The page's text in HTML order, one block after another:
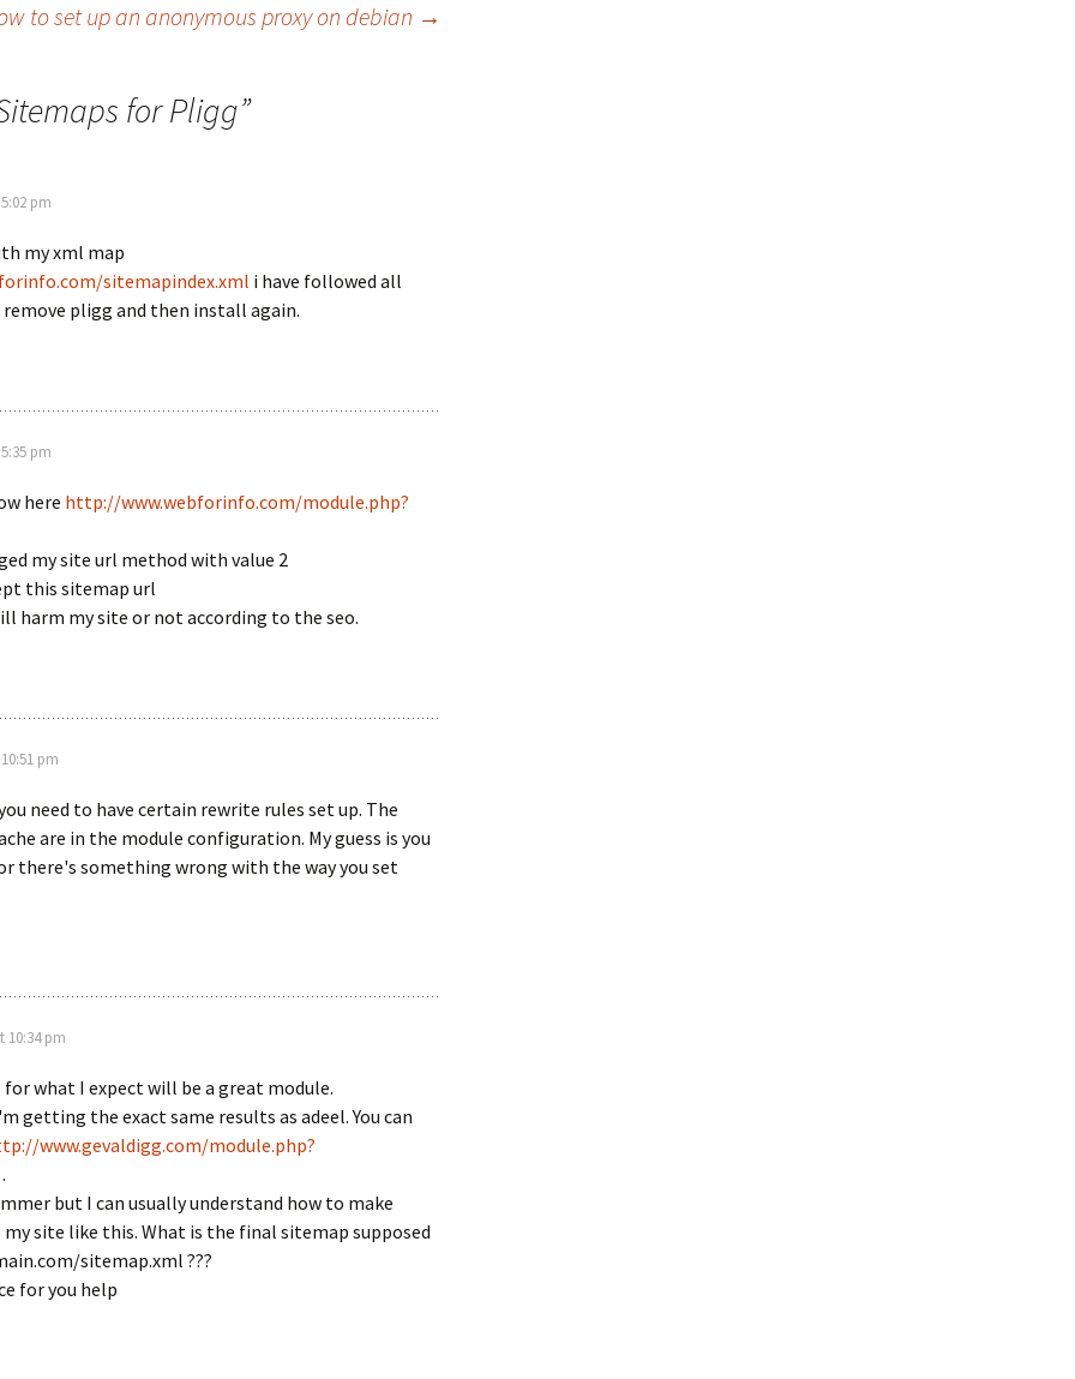
to set up an anonymous proxy on debian →
for Pligg”
pm
my xml map
sitemapindex.xml i have followed all
pligg and then install again.
pm
here http://www.webforinfo.com/module.php?
my site url method with value 2
this sitemap url
harm my site or not according to the seo.
pm
need to have certain rewrite rules set up. The
are in the module configuration. My guess is you
there's something wrong with the way you set
10:34 pm
for what I expect will be a great module.
getting the exact same results as adeel. You can
www.gevaldigg.com/module.php?
but I can usually understand how to make
site like this. What is the final sitemap supposed
sitemap.xml ???
for you help